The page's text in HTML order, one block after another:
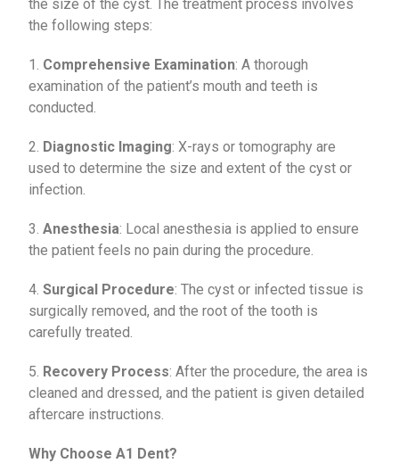
the size of the cyst. The treatment process involves
the following steps:
1. Comprehensive Examination: A thorough
examination of the patient’s mouth and teeth is
conducted.
2. Diagnostic Imaging: X-rays or tomography are
used to determine the size and extent of the cyst or
infection.
3.Anesthesia: Local anesthesia is applied to ensure
the patient feels no pain during the procedure.
4.Surgical Procedure: The cyst or infected tissue is
surgically removed, and the root of the tooth is
carefully treated.
5. Recovery Process: After the procedure, the area is
cleaned and dressed, and the patient is given detailed
aftercare instructions.
Why Choose A1 Dent?